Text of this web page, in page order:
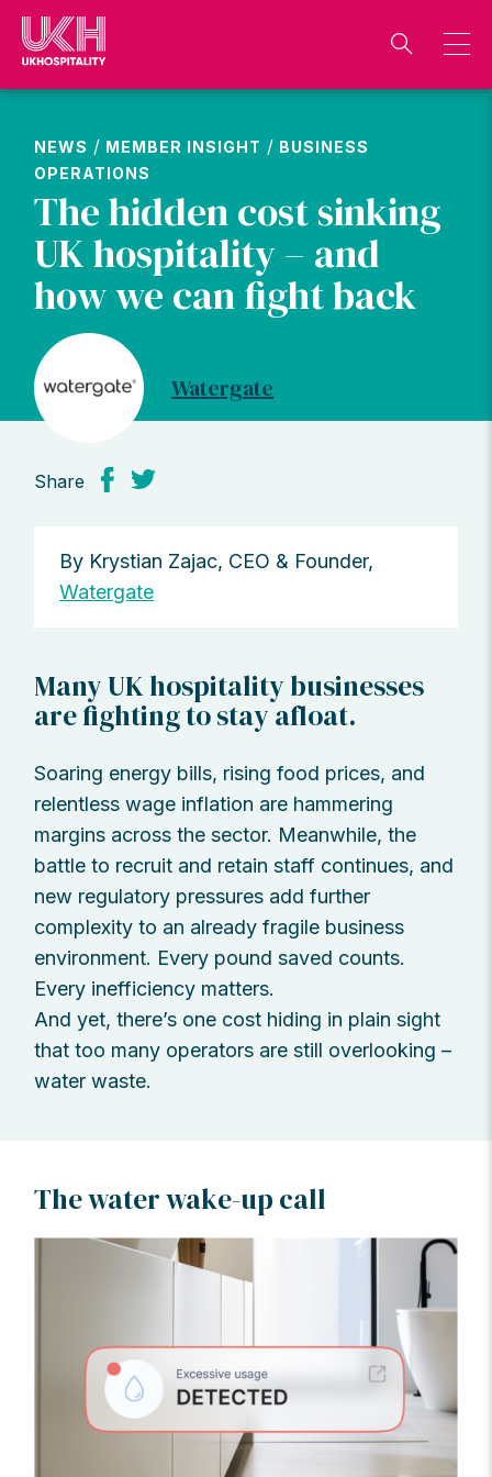
Skip
content
NEWS / MEMBER INSIGHT / BUSINESS
OPERATIONS
The hidden cost sinking
UK hospitality – and
how we can fight back
Watergate
Share
By Krystian Zajac, CEO & Founder,
Watergate
Many UK hospitality businesses
are fighting to stay afloat.
Soaring energy bills, rising food prices, and
relentless wage inflation are hammering
margins across the sector. Meanwhile, the
battle to recruit and retain staff continues, and
new regulatory pressures add further
complexity to an already fragile business
environment. Every pound saved counts.
Every inefficiency matters.
And yet, there’s one cost hiding in plain sight
that too many operators are still overlooking –
water waste.
The water wake-up call